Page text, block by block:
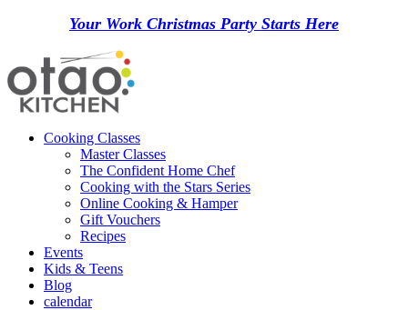
Your Work Christmas Party Starts Here
Cooking Classes
Master Classes
The Confident Home Chef
Cooking with the Stars Series
Online Cooking & Hamper
Gift Vouchers
Recipes
Events
Kids & Teens
Blog
calendar